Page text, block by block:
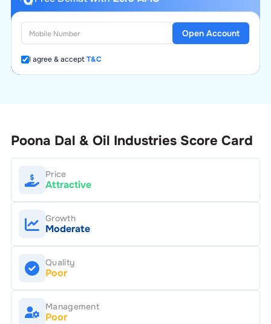
I agree & acceptT&C
Open Account
Poona Dal & Oil IndustriesScore Card
Price
Attractive
Growth
Moderate
Quality
Poor
Management
Poor